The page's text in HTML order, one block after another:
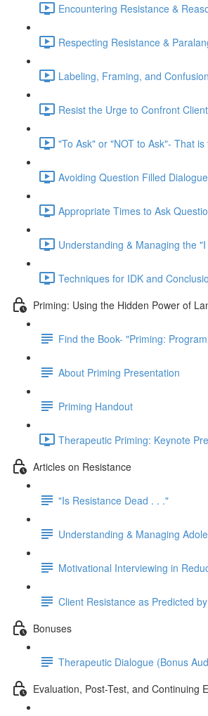
Encountering Resistance &
Respecting Resistance &
Labeling, Framing, and
Resist the Urge to Confront
"To Ask" or "NOT to Ask"- That
Avoiding Question Filled
Appropriate Times to Ask
Understanding & Managing the
Techniques for IDK and
Priming: Using the Hidden Power of
Find the Book- "Priming:
About Priming Presentation
Priming Handout
Therapeutic Priming: Keynote
Articles on Resistance
"Is Resistance Dead . . ."
Understanding & Managing
Motivational Interviewing in
Client Resistance as Predicted
Bonuses
Therapeutic Dialogue (Bonus
Evaluation, Post-Test, and Continuing